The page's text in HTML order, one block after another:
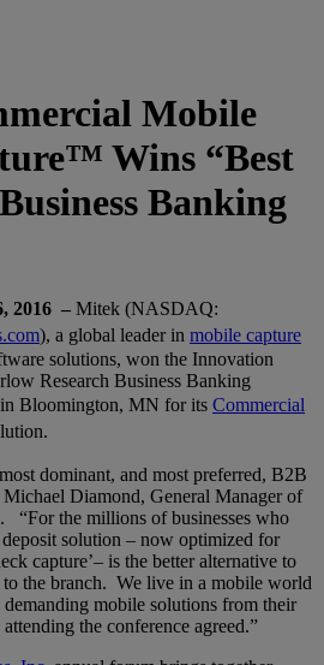
Mobile
Wins “Best
Banking
2016 – Mitek (NASDAQ:
), a global leader in mobile capture
solutions, won the Innovation
Research Business Banking
Bloomington, MN for its Commercial
dominant, and most preferred, B2B
Michael Diamond, General Manager of
“For the millions of businesses who
solution – now optimized for
capture’– is the better alternative to
to the branch. We live in a mobile world
demanding mobile solutions from their
the conference agreed.”